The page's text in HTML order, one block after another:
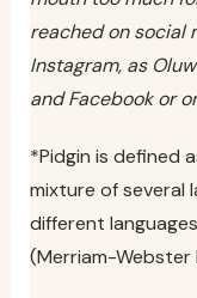
reached on social
Instagram, as
and Facebook or
*Pidgin is defined
mixture of several
different
(Merriam-Webster